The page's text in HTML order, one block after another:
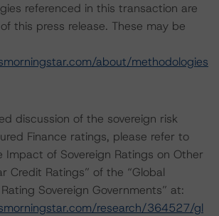
referenced in this transaction are
this press release. These may be
about/methodologies
discussion of the sovereign risk
Finance ratings, please refer to
Impact of Sovereign Ratings on Other
Credit Ratings” of the “Global
Sovereign Governments” at:
research/364527/gl